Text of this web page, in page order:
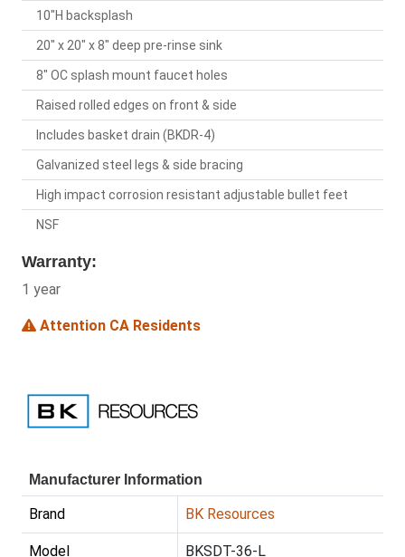
10"H backsplash
20" x 20" x 8" deep pre-rinse sink
8" OC splash mount faucet holes
Raised rolled edges on front & side
Includes basket drain (BKDR-4)
Galvanized steel legs & side bracing
High impact corrosion resistant adjustable bullet feet
NSF
Warranty:
1 year
Attention CA Residents
Manufacturer Information
Brand BK Resources
Model BKSDT-36-L